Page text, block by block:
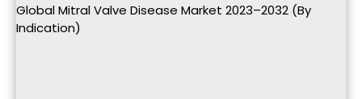
Global Mitral Valve Disease Market 2023–2032 (By
Indication)